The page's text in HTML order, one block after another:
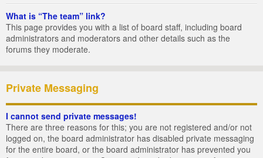
What is “The team” link?
This page provides you with a list of board staff, including board
administrators and moderators and other details such as the
forums they moderate.
Private Messaging
I cannot send private messages!
There are three reasons for this; you are not registered and/or not
logged on, the board administrator has disabled private messaging
for the entire board, or the board administrator has prevented you